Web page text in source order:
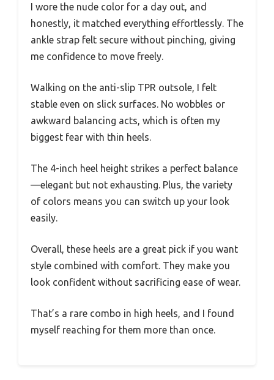
I wore the nude color for a day out, and
honestly, it matched everything effortlessly. The
ankle strap felt secure without pinching, giving
me confidence to move freely.
Walking on the anti-slip TPR outsole, I felt
stable even on slick surfaces. No wobbles or
awkward balancing acts, which is often my
biggest fear with thin heels.
The 4-inch heel height strikes a perfect balance
—elegant but not exhausting. Plus, the variety
of colors means you can switch up your look
easily.
Overall, these heels are a great pick if you want
style combined with comfort. They make you
look confident without sacrificing ease of wear.
That’s a rare combo in high heels, and I found
myself reaching for them more than once.